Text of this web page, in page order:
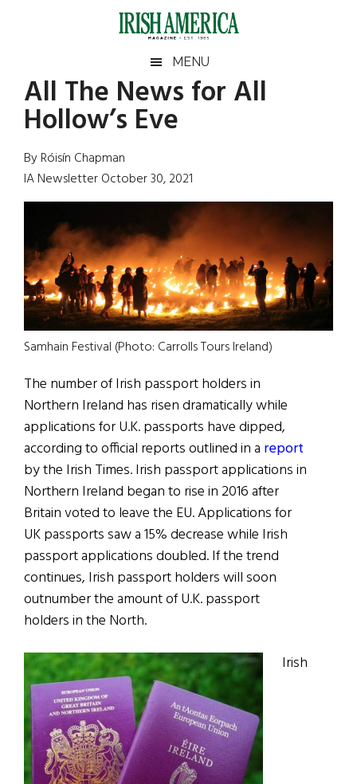
Irish
America
America
MENU
All The News for All
Hollow’s Eve
By Róisín Chapman
IA Newsletter October 30, 2021
Samhain Festival (Photo: Carrolls Tours Ireland)
The number of Irish passport holders in
Northern Ireland has risen dramatically while
applications for U.K. passports have dipped,
according to official reports outlined in a report
by the Irish Times. Irish passport applications in
Northern Ireland began to rise in 2016 after
Britain voted to leave the EU. Applications for
UK passports saw a 15% decrease while Irish
passport applications doubled. If the trend
continues, Irish passport holders will soon
outnumber the amount of U.K. passport
holders in the North.
Irish
Primary
Sidebar